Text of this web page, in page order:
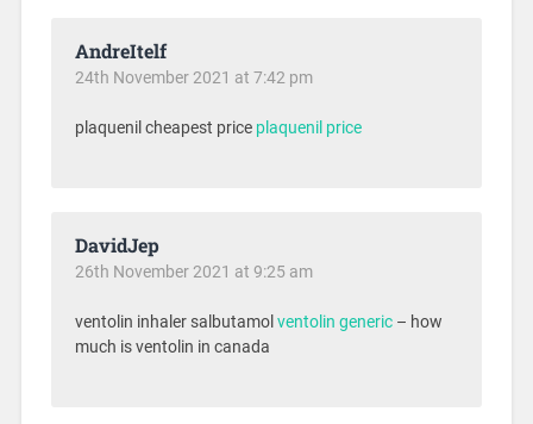
AndreItelf
24th November 2021 at 7:42 pm
plaquenil cheapest price plaquenil price
DavidJep
26th November 2021 at 9:25 am
ventolin inhaler salbutamol ventolin generic– how
much is ventolin in canada